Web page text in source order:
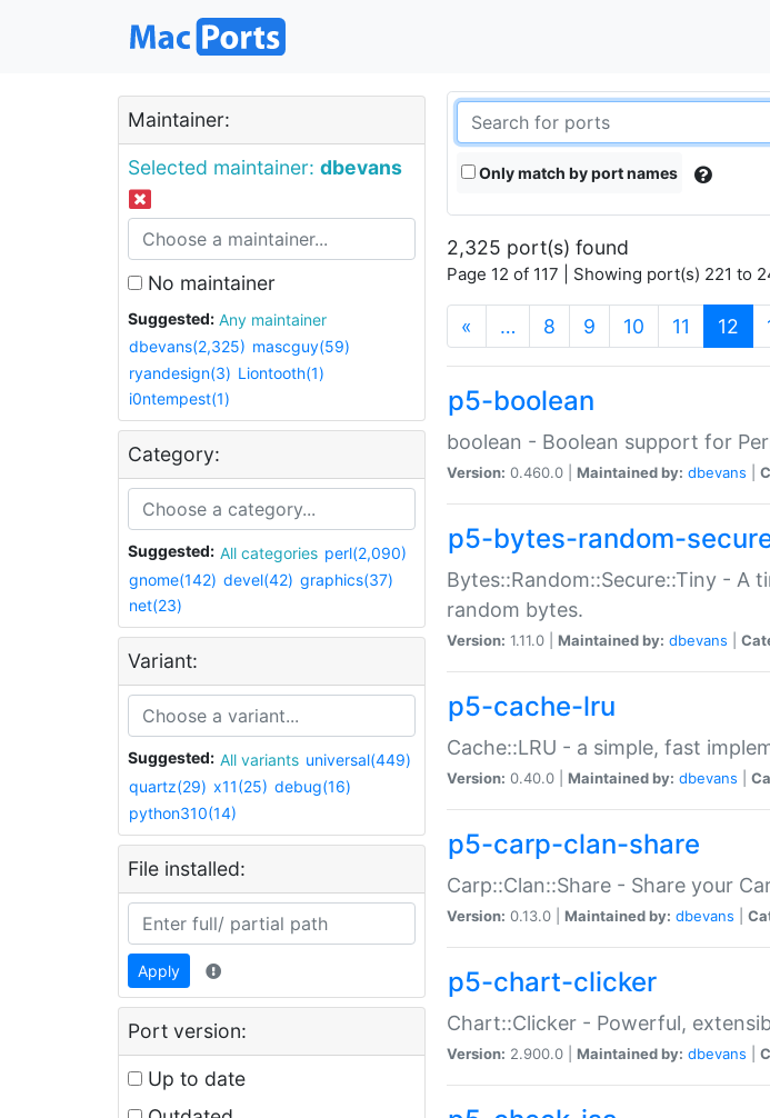
Maintainer:
Selected maintainer: dbevans
No maintainer
Suggested:
Any maintainer
dbevans(2,325) mascguy(59)
ryandesign(3) Liontooth(1)
i0ntempest(1)
Category:
Suggested: All categories perl(2,090)
gnome(142) devel(42) graphics(37)
net(23)
Variant:
Suggested: All variants universal(449)
quartz(29) x11(25) debug(16)
python310(14)
File installed:
Apply
Port version:
Up to date
Only match by port names
2,325 port(s) found
Page 12 of 117 | Showing port(s) 221 to
« … 8 9 10 11 12
p5-boolean
boolean - Boolean support for
Version: 0.460.0 | Maintained by: dbevans
p5-bytes-random-
Bytes::Random::Secure::Tiny - A
random bytes.
Version: 1.11.0 | Maintained by: dbevans
p5-cache-lru
Cache::LRU - a simple, fast
Version: 0.40.0 | Maintained by: dbevans
p5-carp-clan-share
Carp::Clan::Share - Share your
Version: 0.13.0 | Maintained by: dbevans
p5-chart-clicker
Chart::Clicker - Powerful,
Version: 2.900.0 | Maintained by: dbevans